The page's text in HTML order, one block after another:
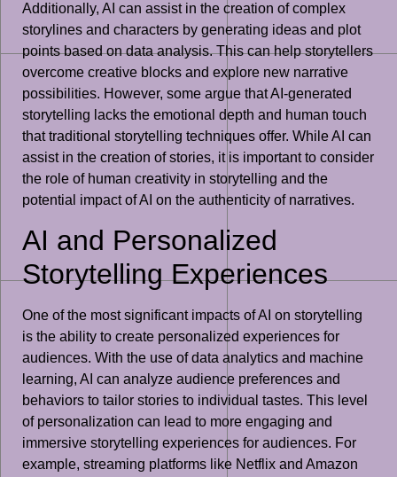
Additionally, AI can assist in the creation of complex
storylines and characters by generating ideas and plot
points based on data analysis. This can help storytellers
overcome creative blocks and explore new narrative
possibilities. However, some argue that AI-generated
storytelling lacks the emotional depth and human touch
that traditional storytelling techniques offer. While AI can
assist in the creation of stories, it is important to consider
the role of human creativity in storytelling and the
potential impact of AI on the authenticity of narratives.
AI and Personalized
Storytelling Experiences
One of the most significant impacts of AI on storytelling
is the ability to create personalized experiences for
audiences. With the use of data analytics and machine
learning, AI can analyze audience preferences and
behaviors to tailor stories to individual tastes. This level
of personalization can lead to more engaging and
immersive storytelling experiences for audiences. For
example, streaming platforms like Netflix and Amazon